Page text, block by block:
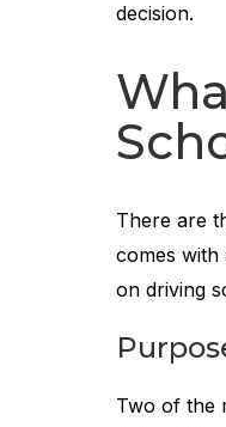
decision.
There are
comes
on driving
Two of the